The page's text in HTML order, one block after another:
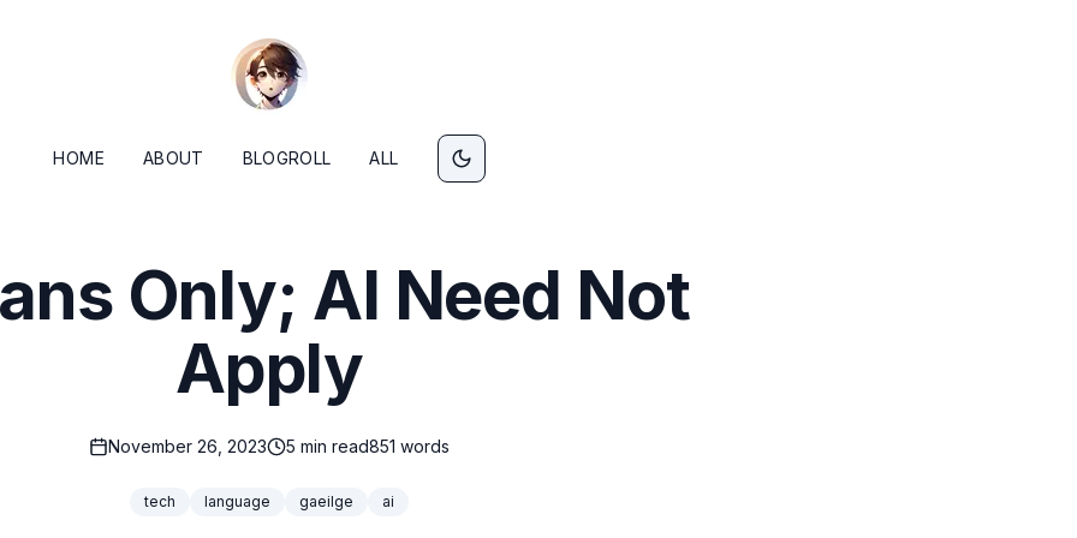
HOME ABOUT BLOGROLL ALL
Only; AI Need Not
Apply
November 26, 2023 5 min read851 words
tech language gaeilge ai